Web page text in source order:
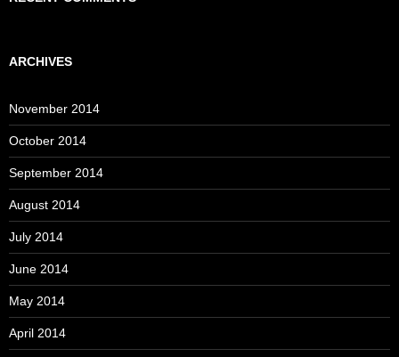
ARCHIVES
November 2014
October 2014
September 2014
August 2014
July 2014
June 2014
May 2014
April 2014